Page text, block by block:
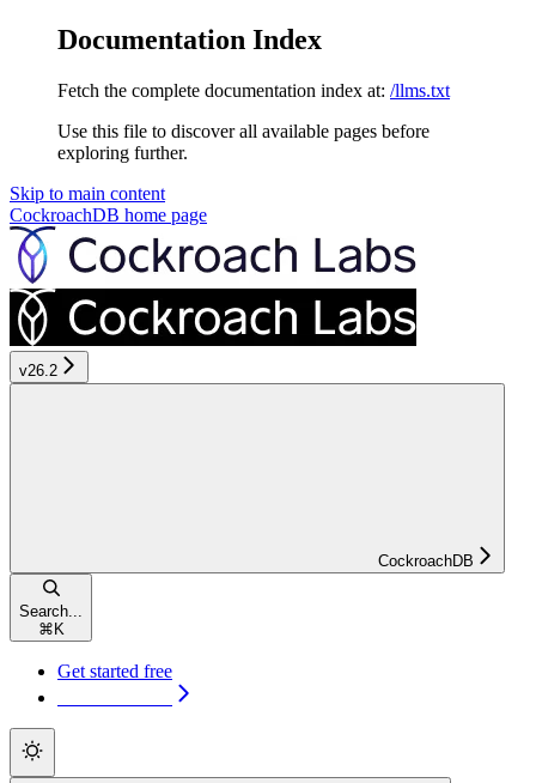
Documentation Index
Fetch the complete documentation index at: /llms.txt
Use this file to discover all available pages before
exploring further.
Skip to main content
CockroachDB home page
v26.2
CockroachDB
Search...
⌘ K
Get started free